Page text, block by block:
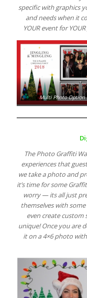
specific with graphics
and needs when it
YOUR event for
Multi Photo Option
The Photo Graffiti
experiences that
we take a photo and
it’s time for some
worry — its all just
themselves with
even create custom
unique! Once you are
it on a 4×6 photo